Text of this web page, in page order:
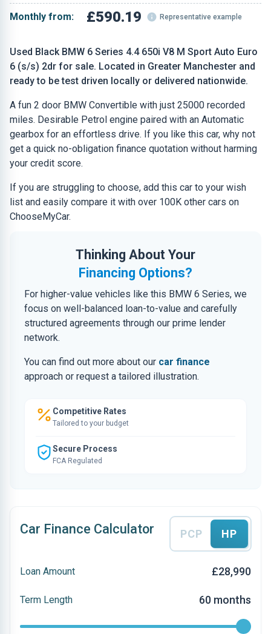
Used Black BMW 6 Series 4.4 650i V8 M Sport Auto Euro
6 (s/s) 2dr for sale. Located in Greater Manchester and
ready to be test driven locally or delivered nationwide.
A fun 2 door BMW Convertible with just 25000 recorded
miles. Desirable Petrol engine paired with an Automatic
gearbox for an effortless drive. If you like this car, why not
get a quick no-obligation finance quotation without harming
your credit score.
If you are struggling to choose, add this car to your wish
list and easily compare it with over 100K other cars on
ChooseMyCar.
Thinking About Your
Financing Options?
For higher-value vehicles like this BMW 6 Series, we
focus on well-balanced loan-to-value and carefully
structured agreements through our prime lender
network.
You can find out more about our car finance
approach or request a tailored illustration.
Competitive Rates
Tailored to your budget
Secure Process
FCA Regulated
Monthly from: £590.19 Representative example
Car Finance Calculator PCP HP
Loan Amount £28,990
Term Length 60 months